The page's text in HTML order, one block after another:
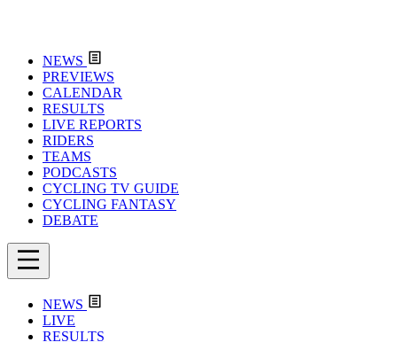
NEWS
PREVIEWS
CALENDAR
RESULTS
LIVE REPORTS
RIDERS
TEAMS
PODCASTS
CYCLING TV GUIDE
CYCLING FANTASY
DEBATE
NEWS
LIVE
RESULTS